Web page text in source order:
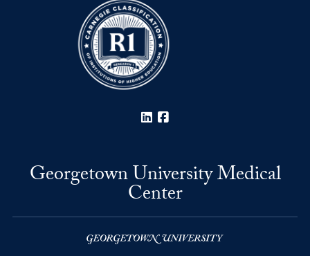
LinkedIn
Georgetown University Medical
Center